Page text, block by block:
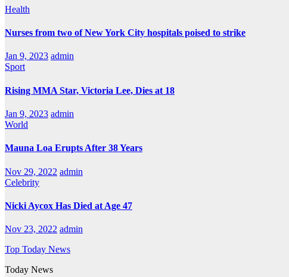
Health
Nurses from two of New York City hospitals poised to strike
Jan 9, 2023 admin
Sport
Rising MMA Star, Victoria Lee, Dies at 18
Jan 9, 2023 admin
World
Mauna Loa Erupts After 38 Years
Nov 29, 2022 admin
Celebrity
Nicki Aycox Has Died at Age 47
Nov 23, 2022 admin
Top Today News
Today News